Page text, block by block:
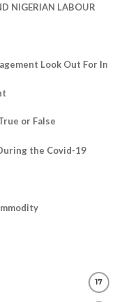
NIGERIAN LABOUR
Look Out For In
or False
the Covid-19
17